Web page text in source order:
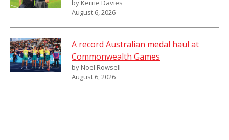
by Kerrie Davies
August 6, 2026
A record Australian medal haul at
Commonwealth Games
by Noel Rowsell
August 6, 2026